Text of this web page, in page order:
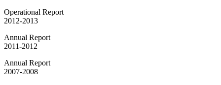
Operational Report
2012-2013
Annual Report
2011-2012
Annual Report
2007-2008